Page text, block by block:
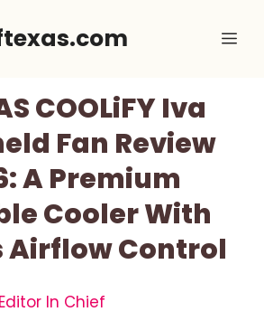
COOLiFY Iva
Fan Review
A Premium
Cooler With
Airflow Control
Editor In Chief